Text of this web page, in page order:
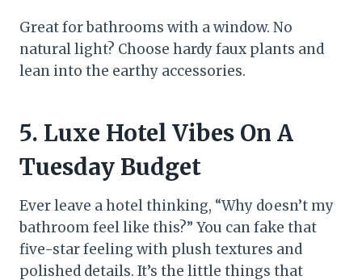
Great for bathrooms with a window. No
natural light? Choose hardy faux plants and
lean into the earthy accessories.
5. Luxe Hotel Vibes On A
Tuesday Budget
Ever leave a hotel thinking, “Why doesn’t my
bathroom feel like this?” You can fake that
five-star feeling with plush textures and
polished details. It’s the little things that